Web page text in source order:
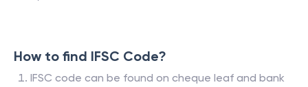
How to find IFSC Code?
IFSC code can be found on cheque leaf and bank